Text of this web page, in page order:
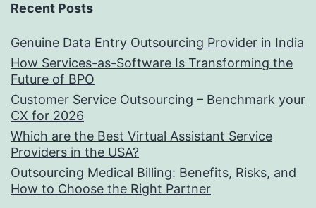
Recent Posts
Genuine Data Entry Outsourcing Provider in India
How Services-as-Software Is Transforming the
Future of BPO
Customer Service Outsourcing – Benchmark your
CX for 2026
Which are the Best Virtual Assistant Service
Providers in the USA?
Outsourcing Medical Billing: Benefits, Risks, and
How to Choose the Right Partner